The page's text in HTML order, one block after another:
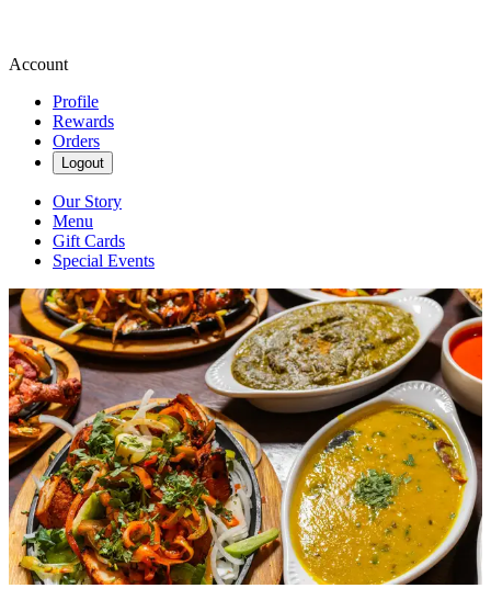
Account
Profile
Rewards
Orders
Logout
Our Story
Menu
Gift Cards
Special Events